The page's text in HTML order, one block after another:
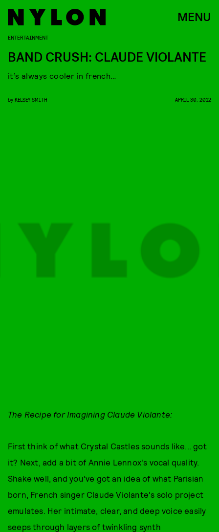
MENU
ENTERTAINMENT
BAND CRUSH: CLAUDE VIOLANTE
it’s always cooler in french…
by KELSEY SMITH APRIL 30, 2012
The Recipe for Imagining Claude Violante:
First think of what Crystal Castles sounds like... got
it? Next, add a bit of Annie Lennox's vocal quality.
Shake well, and you've got an idea of what Parisian
born, French singer Claude Violante's solo project
emulates. Her intimate, clear, and deep voice easily
seeps through layers of twinkling synth